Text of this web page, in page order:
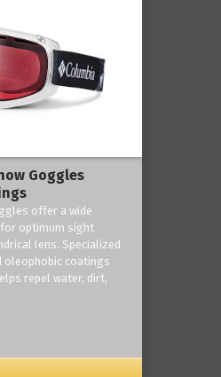
Goggles
offer a wide
optimum sight
lens. Specialized
oleophobic coatings
repel water, dirt,